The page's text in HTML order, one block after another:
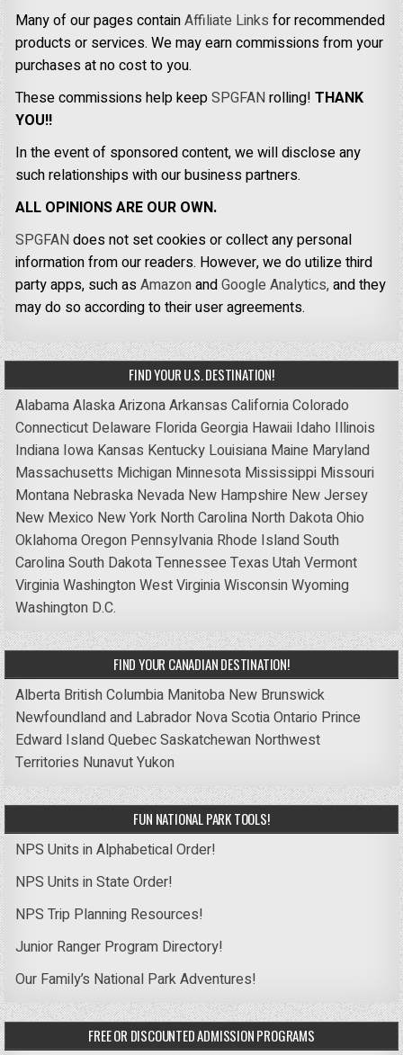
Many of our pages containAffiliate Links for recommended
products or services. We may earn commissions from your
purchases at no cost to you.
These commissions help keepSPGFANrolling!THANK
YOU!!
In the event of sponsored content, we will disclose any
such relationships with our business partners.
ALL OPINIONS ARE OUR OWN.
SPGFANdoes not set cookies or collect any personal
information from our readers. However, we do utilize third
party apps, such asAmazonandGoogle Analytics,and they
may do so according to their user agreements.
FIND YOUR U.S. DESTINATION!
AlabamaAlaskaArizonaArkansas CaliforniaColorado
Connecticut Delaware FloridaGeorgia Hawaii Idaho Illinois
Indiana Iowa Kansas Kentucky Louisiana Maine Maryland
Massachusetts Michigan Minnesota Mississippi Missouri
Montana Nebraska Nevada New Hampshire New Jersey
New Mexico New York North Carolina North DakotaOhio
OklahomaOregon Pennsylvania Rhode IslandSouth
CarolinaSouth DakotaTennessee Texas UtahVermont
VirginiaWashingtonWest VirginiaWisconsinWyoming
Washington D.C.
FIND YOUR CANADIAN DESTINATION!
Alberta British Columbia Manitoba New Brunswick
Newfoundland and Labrador Nova ScotiaOntario Prince
Edward IslandQuebecSaskatchewan Northwest
Territories NunavutYukon
FUN NATIONAL PARK TOOLS!
NPS Units in Alphabetical Order!
NPS Units in State Order!
NPS Trip Planning Resources!
Junior Ranger Program Directory!
Our Family’s National Park Adventures!
FREE OR DISCOUNTED ADMISSION PROGRAMS